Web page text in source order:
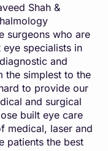
Shah &
surgeons who are
specialists in
and
the simplest to the
to provide our
and surgical
built eye care
medical, laser and
patients the best